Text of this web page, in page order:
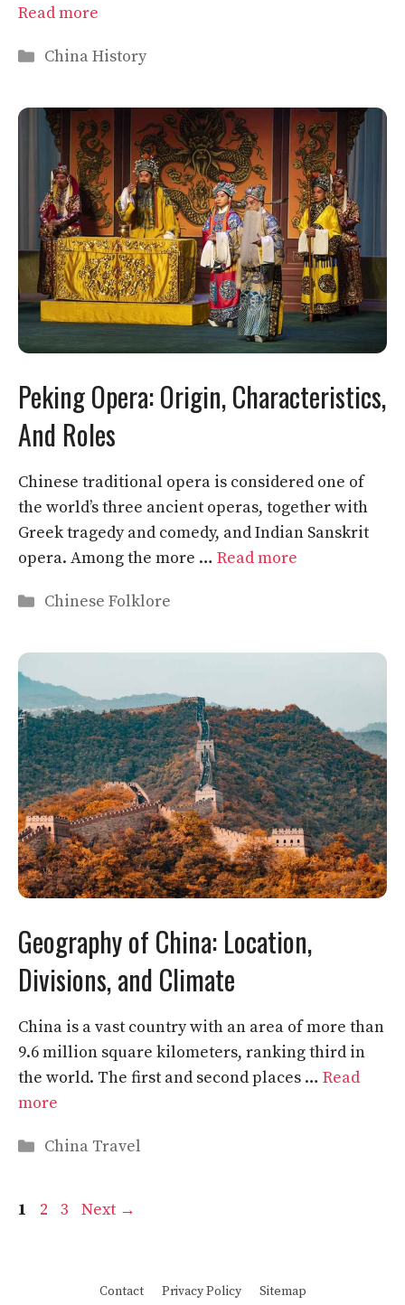
Read more
Categories
China History
Peking Opera: Origin, Characteristics,
And Roles
Chinese traditional opera is considered one of
the world’s three ancient operas, together with
Greek tragedy and comedy, and Indian Sanskrit
opera. Among the more … Read more
Categories
Chinese Folklore
Geography of China: Location,
Divisions, and Climate
China is a vast country with an area of more than
9.6 million square kilometers, ranking third in
the world. The first and second places … Read
more
Categories
China Travel
Page
1 Page
2 Page
3 Next →
Contact Privacy Policy Sitemap